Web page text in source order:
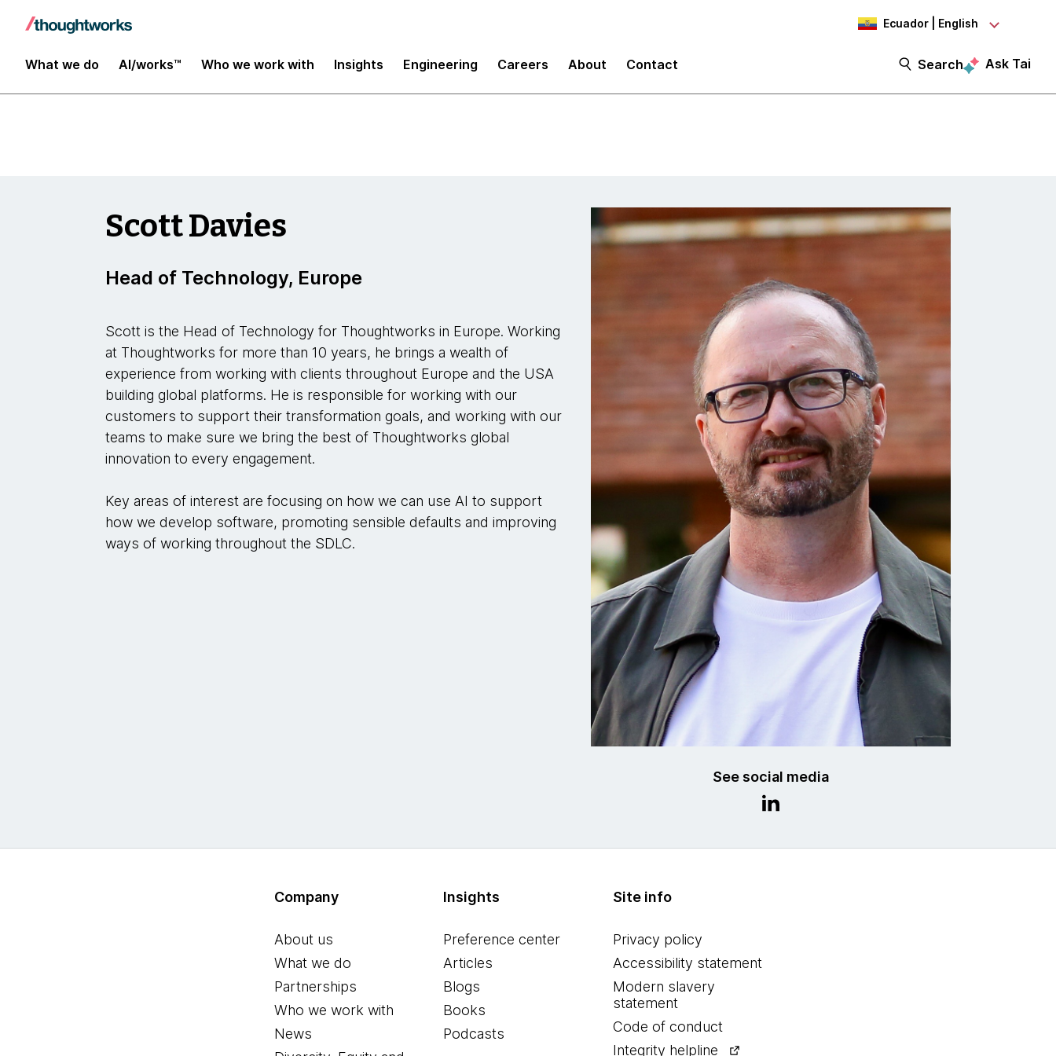
Ecuador | English
What we do AI/works™ Who we work with Insights Engineering Careers About Contact Search Ask Tai
Insights
See social media
Scott Davies
Head of Technology, Europe
Scott is the Head of Technology for Thoughtworks in Europe. Working
at Thoughtworks for more than 10 years, he brings a wealth of
experience from working with clients throughout Europe and the USA
building global platforms. He is responsible for working with our
customers to support their transformation goals, and working with our
teams to make sure we bring the best of Thoughtworks global
innovation to every engagement.
Key areas of interest are focusing on how we can use AI to support
how we develop software, promoting sensible defaults and improving
ways of working throughout the SDLC.
Company
About us
What we do
Partnerships
Who we work with
News
Insights
Preference center
Articles
Blogs
Books
Podcasts
Site info
Privacy policy
Accessibility statement
Modern slavery
statement
Code of conduct
Integrity helpline